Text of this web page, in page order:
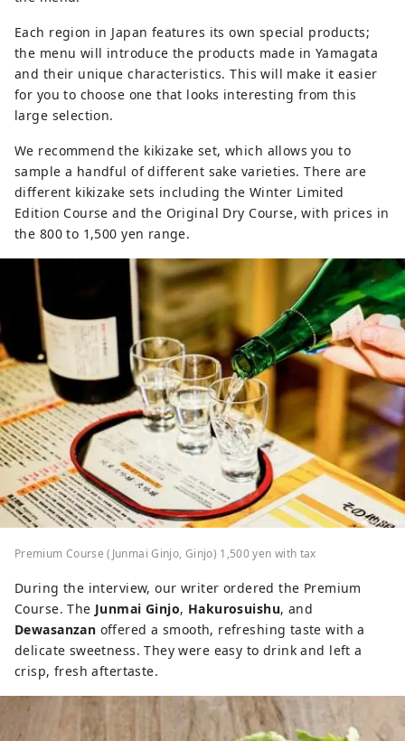
Each region in Japan features its own special products;
the menu will introduce the products made in Yamagata
and their unique characteristics. This will make it easier
for you to choose one that looks interesting from this
large selection.
We recommend the kikizake set, which allows you to
sample a handful of different sake varieties. There are
different kikizake sets including the Winter Limited
Edition Course and the Original Dry Course, with prices in
the 800 to 1,500 yen range.
Premium Course (Junmai Ginjo, Ginjo) 1,500 yen with tax
During the interview, our writer ordered the Premium
Course. The Junmai Ginjo, Hakurosuishu, and
Dewasanzan offered a smooth, refreshing taste with a
delicate sweetness. They were easy to drink and left a
crisp, fresh aftertaste.